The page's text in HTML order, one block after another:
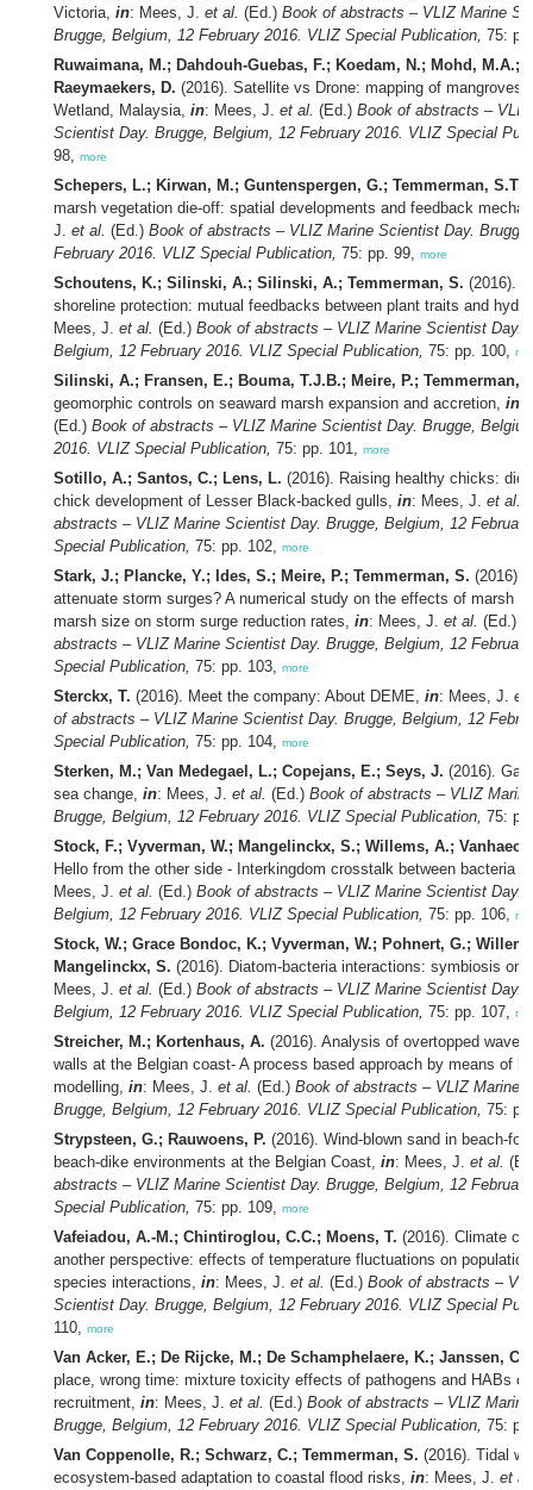
Victoria, in: Mees, J. et al. (Ed.) Book of abstracts – VLIZ Marine
Brugge, Belgium, 12 February 2016. VLIZ Special Publication, 75:
Ruwaimana, M.; Dahdouh-Guebas, F.; Koedam, N.; Mohd, M.A.;
Raeymaekers, D. (2016). Satellite vs Drone: mapping of mangroves
Wetland, Malaysia, in: Mees, J. et al. (Ed.) Book of abstracts – VLIZ
Scientist Day. Brugge, Belgium, 12 February 2016. VLIZ Special
98, more
Schepers, L.; Kirwan, M.; Guntenspergen, G.; Temmerman, S.T.
marsh vegetation die-off: spatial developments and feedback
J. et al. (Ed.) Book of abstracts – VLIZ Marine Scientist Day.
February 2016. VLIZ Special Publication, 75: pp. 99, more
Schoutens, K.; Silinski, A.; Silinski, A.; Temmerman, S. (2016).
shoreline protection: mutual feedbacks between plant traits and
Mees, J. et al. (Ed.) Book of abstracts – VLIZ Marine Scientist Day.
Belgium, 12 February 2016. VLIZ Special Publication, 75: pp. 100,
Silinski, A.; Fransen, E.; Bouma, T.J.B.; Meire, P.; Temmerman,
geomorphic controls on seaward marsh expansion and accretion, in
(Ed.) Book of abstracts – VLIZ Marine Scientist Day. Brugge,
2016. VLIZ Special Publication, 75: pp. 101, more
Sotillo, A.; Santos, C.; Lens, L. (2016). Raising healthy chicks:
chick development of Lesser Black-backed gulls, in: Mees, J. et al.
abstracts – VLIZ Marine Scientist Day. Brugge, Belgium, 12
Special Publication, 75: pp. 102, more
Stark, J.; Plancke, Y.; Ides, S.; Meire, P.; Temmerman, S. (2016).
attenuate storm surges? A numerical study on the effects of marsh
marsh size on storm surge reduction rates, in: Mees, J. et al. (Ed.)
abstracts – VLIZ Marine Scientist Day. Brugge, Belgium, 12
Special Publication, 75: pp. 103, more
Sterckx, T. (2016). Meet the company: About DEME, in: Mees, J. et
of abstracts – VLIZ Marine Scientist Day. Brugge, Belgium, 12
Special Publication, 75: pp. 104, more
Sterken, M.; Van Medegael, L.; Copejans, E.; Seys, J. (2016).
sea change, in: Mees, J. et al. (Ed.) Book of abstracts – VLIZ
Brugge, Belgium, 12 February 2016. VLIZ Special Publication, 75:
Stock, F.; Vyverman, W.; Mangelinckx, S.; Willems, A.;
Hello from the other side - Interkingdom crosstalk between bacteria
Mees, J. et al. (Ed.) Book of abstracts – VLIZ Marine Scientist Day.
Belgium, 12 February 2016. VLIZ Special Publication, 75: pp. 106,
Stock, W.; Grace Bondoc, K.; Vyverman, W.; Pohnert, G.;
Mangelinckx, S. (2016). Diatom-bacteria interactions: symbiosis on
Mees, J. et al. (Ed.) Book of abstracts – VLIZ Marine Scientist Day.
Belgium, 12 February 2016. VLIZ Special Publication, 75: pp. 107,
Streicher, M.; Kortenhaus, A. (2016). Analysis of overtopped wave
walls at the Belgian coast- A process based approach by means of
modelling, in: Mees, J. et al. (Ed.) Book of abstracts – VLIZ Marine
Brugge, Belgium, 12 February 2016. VLIZ Special Publication, 75:
Strypsteen, G.; Rauwoens, P. (2016). Wind-blown sand in beach-
beach-dike environments at the Belgian Coast, in: Mees, J. et al.
abstracts – VLIZ Marine Scientist Day. Brugge, Belgium, 12
Special Publication, 75: pp. 109, more
Vafeiadou, A.-M.; Chintiroglou, C.C.; Moens, T. (2016). Climate
another perspective: effects of temperature fluctuations on
species interactions, in: Mees, J. et al. (Ed.) Book of abstracts –
Scientist Day. Brugge, Belgium, 12 February 2016. VLIZ Special
110, more
Van Acker, E.; De Rijcke, M.; De Schamphelaere, K.; Janssen,
place, wrong time: mixture toxicity effects of pathogens and HABs
recruitment, in: Mees, J. et al. (Ed.) Book of abstracts – VLIZ
Brugge, Belgium, 12 February 2016. VLIZ Special Publication, 75:
Van Coppenolle, R.; Schwarz, C.; Temmerman, S. (2016). Tidal
ecosystem-based adaptation to coastal flood risks, in: Mees, J. et al.